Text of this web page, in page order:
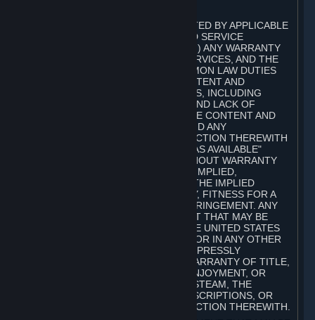
TO THE MAXIMUM EXTENT PERMITTED BY APPLICABLE
LAW, VALVE AND ITS AFFILIATES AND SERVICE
PROVIDERS EXPRESSLY DISCLAIM (I) ANY WARRANTY
FOR STEAM, THE CONTENT AND SERVICES, AND THE
SUBSCRIPTIONS, AND (II) ANY COMMON LAW DUTIES
WITH REGARD TO STEAM, THE CONTENT AND
SERVICES, AND THE SUBSCRIPTIONS, INCLUDING
DUTIES OF LACK OF NEGLIGENCE AND LACK OF
WORKMANLIKE EFFORT. STEAM, THE CONTENT AND
SERVICES, THE SUBSCRIPTIONS, AND ANY
INFORMATION AVAILABLE IN CONNECTION THEREWITH
ARE PROVIDED ON AN "AS IS" AND "AS AVAILABLE"
BASIS, "WITH ALL FAULTS" AND WITHOUT WARRANTY
OF ANY KIND, EITHER EXPRESS OR IMPLIED,
INCLUDING, WITHOUT LIMITATION, THE IMPLIED
WARRANTIES OF MERCHANTABILITY, FITNESS FOR A
PARTICULAR PURPOSE, OR NONINFRINGEMENT. ANY
WARRANTY AGAINST INFRINGEMENT THAT MAY BE
PROVIDED IN SECTION 2-312 OF THE UNITED STATES
UNIFORM COMMERCIAL CODE AND/OR IN ANY OTHER
COMPARABLE STATE STATUTE IS EXPRESSLY
DISCLAIMED. ALSO, THERE IS NO WARRANTY OF TITLE,
NON-INTERFERENCE WITH YOUR ENJOYMENT, OR
AUTHORITY IN CONNECTION WITH STEAM, THE
CONTENT AND SERVICES, THE SUBSCRIPTIONS, OR
INFORMATION AVAILABLE IN CONNECTION THEREWITH.